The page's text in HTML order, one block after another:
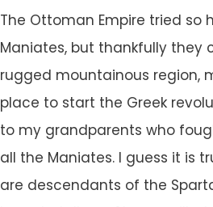
The Ottoman Empire tried so
Maniates, but thankfully they
rugged mountainous region,
place to start the Greek
to my grandparents who
all the Maniates. I guess it is
are descendants of the